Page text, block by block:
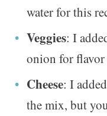
water for this
Veggies: I
onion for flavor
Cheese: I
the mix, but